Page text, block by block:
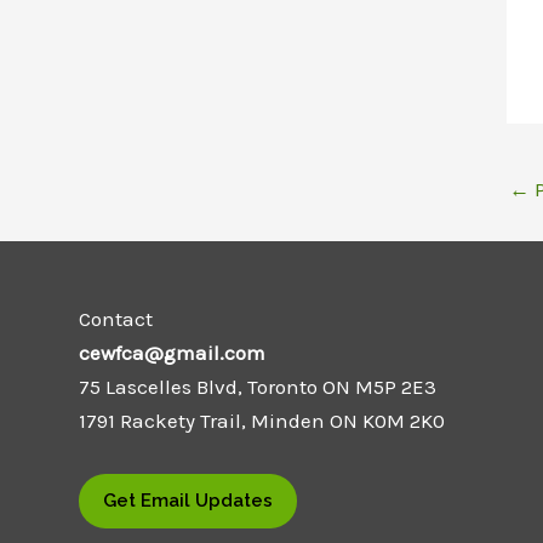
←
Contact
cewfca@gmail.com
75 Lascelles Blvd, Toronto ON M5P 2E3
1791 Rackety Trail, Minden ON K0M 2K0
Get Email Updates